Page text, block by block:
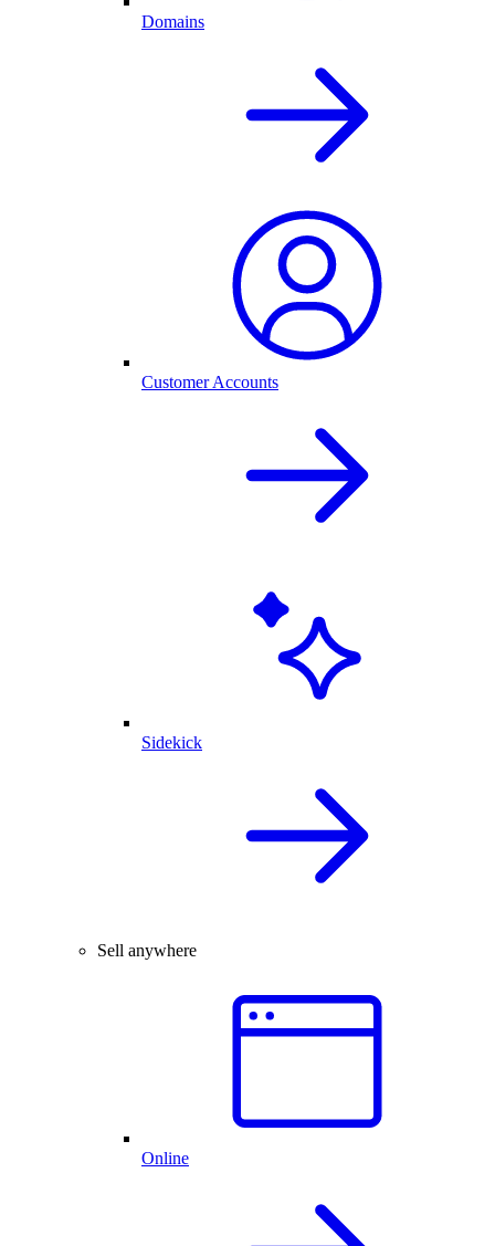
Domains
Customer Accounts
Sidekick
Sell anywhere
Online